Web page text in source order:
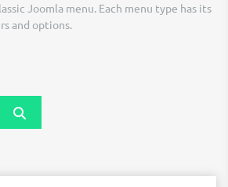
Joomla menu. Each menu type has its
and options.